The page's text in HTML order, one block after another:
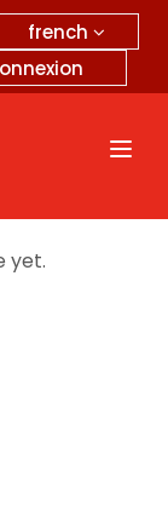
french
yet.